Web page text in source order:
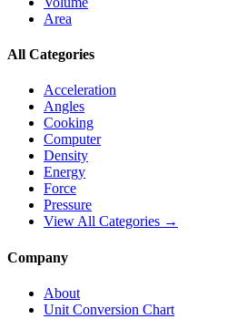
Area
All Categories
Acceleration
Angles
Cooking
Computer
Density
Energy
Force
Pressure
View All Categories →
Company
About
Unit Conversion Chart